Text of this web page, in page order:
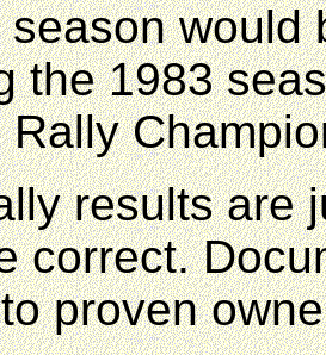
would
the 1983
Rally
results are
correct.
proven